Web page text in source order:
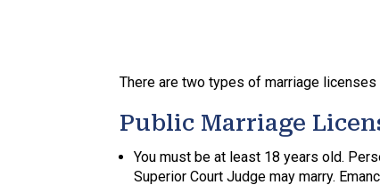
There are two types of marriage
Public Marriage
You must be at least 18 years old.
Superior Court Judge may marry.